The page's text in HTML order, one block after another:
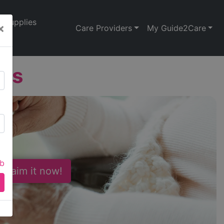
Supplies
Care Providers My Guide2Care
it now!